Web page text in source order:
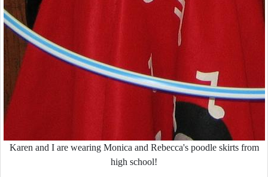
Karen and I are wearing Monica and Rebecca's poodle skirts from
high school!